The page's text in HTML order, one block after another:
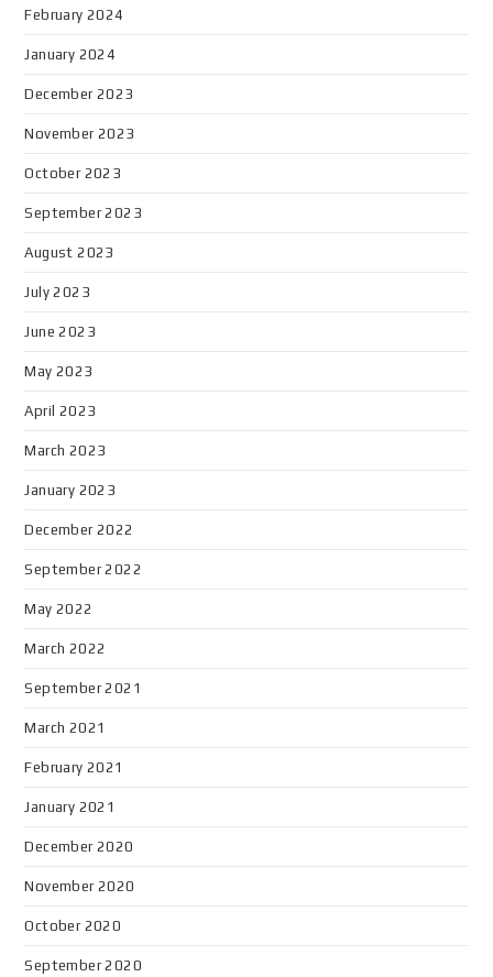
February 2024
January 2024
December 2023
November 2023
October 2023
September 2023
August 2023
July 2023
June 2023
May 2023
April 2023
March 2023
January 2023
December 2022
September 2022
May 2022
March 2022
September 2021
March 2021
February 2021
January 2021
December 2020
November 2020
October 2020
September 2020